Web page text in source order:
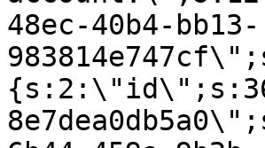
48ec-40b4-bb13-